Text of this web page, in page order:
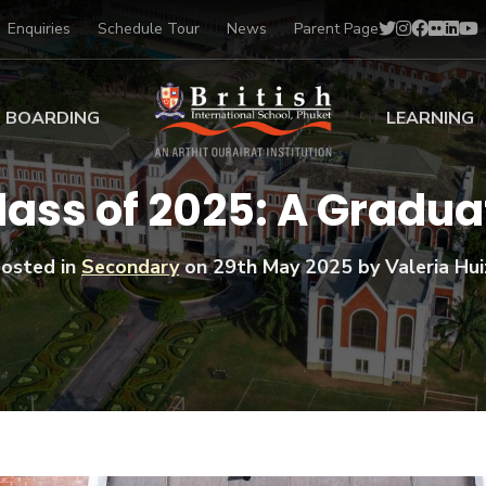
Enquiries Schedule Tour News Parent Page
Sports Scholarships
Academic
Scholarships
Art Scholarships
BOARDING
at BISP
Gallery
Voices
LEARNING
Early Years
Primary
Secondary
BTEC
BISP
IB Diploma
University
Drama
Music
Football
Swimming
of 2025: A
inSecondaryon29th May 2025 by Valeria